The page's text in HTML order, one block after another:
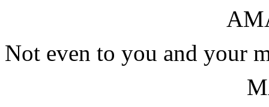
Not even to you and your